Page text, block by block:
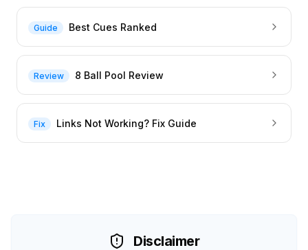
Guide Best Cues Ranked
Review 8 Ball Pool Review
Fix Links Not Working? Fix Guide
Disclaimer